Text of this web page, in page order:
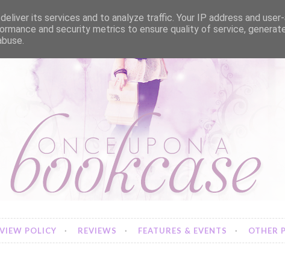
POLICY REVIEWS FEATURES & EVENTS OTHER
its services and to analyze traffic. Your IP address and
and security metrics to ensure quality of service,